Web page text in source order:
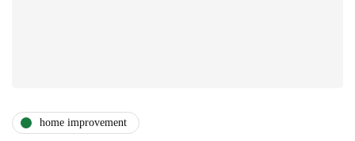
home improvement